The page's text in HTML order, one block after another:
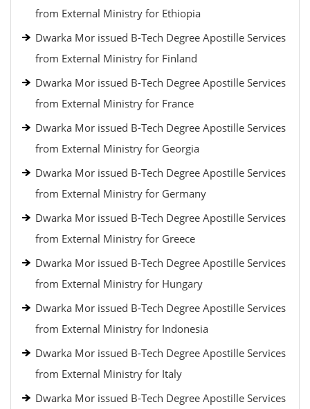
from External Ministry for Ethiopia
Dwarka Mor issued B-Tech Degree Apostille Services
from External Ministry for Finland
Dwarka Mor issued B-Tech Degree Apostille Services
from External Ministry for France
Dwarka Mor issued B-Tech Degree Apostille Services
from External Ministry for Georgia
Dwarka Mor issued B-Tech Degree Apostille Services
from External Ministry for Germany
Dwarka Mor issued B-Tech Degree Apostille Services
from External Ministry for Greece
Dwarka Mor issued B-Tech Degree Apostille Services
from External Ministry for Hungary
Dwarka Mor issued B-Tech Degree Apostille Services
from External Ministry for Indonesia
Dwarka Mor issued B-Tech Degree Apostille Services
from External Ministry for Italy
Dwarka Mor issued B-Tech Degree Apostille Services